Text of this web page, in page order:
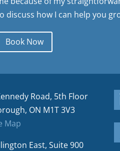
discuss how I can help you
Book Now
Road, 5th Floor
ON M1T 3V3
Map
East, Suite 900